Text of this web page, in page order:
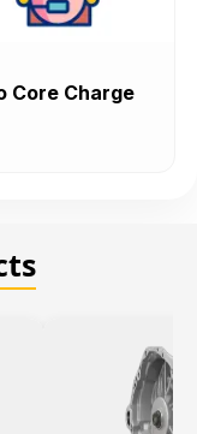
Core Charge